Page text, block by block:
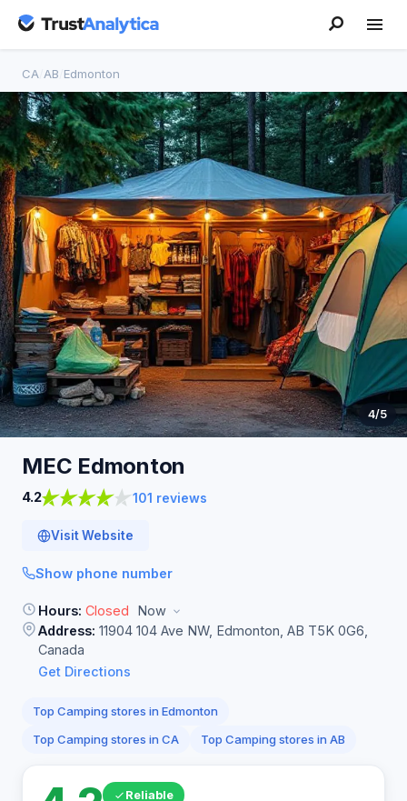
CA AB Edmonton
4/5
MEC Edmonton
4.2 101 reviews
Visit Website
Show phone number
Hours: Closed
Now
Address: 11904 104 Ave NW, Edmonton, AB T5K 0G6,
Canada
Get Directions
Top Camping stores in Edmonton
Top Camping stores in CA
Top Camping stores in AB
Reliable